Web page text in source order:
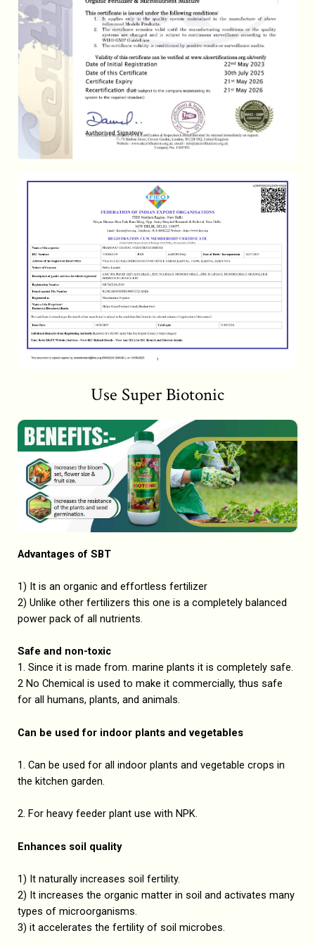
Use Super Biotonic
Advantages of SBT
1) It is an organic and effortless fertilizer
2) Unlike other fertilizers this one is a completely balanced
power pack of all nutrients.
Safe and non-toxic
1. Since it is made from. marine plants it is completely safe.
2 No Chemical is used to make it commercially, thus safe
for all humans, plants, and animals.
Can be used for indoor plants and vegetables
1. Can be used for all indoor plants and vegetable crops in
the kitchen garden.
2. For heavy feeder plant use with NPK.
Enhances soil quality
1) It naturally increases soil fertility.
2) It increases the organic matter in soil and activates many
types of microorganisms.
3) it accelerates the fertility of soil microbes.